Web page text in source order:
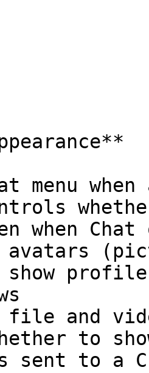
menu
when Chat
avatars
show
file and
to
sent to a